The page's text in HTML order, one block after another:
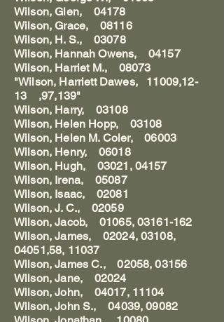
Wilson, Glen, 04178
Wilson, Grace, 08116
Wilson, H. S., 03078
Wilson, Hannah Owens, 04157
Wilson, Harriet M., 08073
"Wilson, Harriett Dawes, 11009,12-
13 ,97,139"
Wilson, Harry, 03108
Wilson, Helen Hopp, 03108
Wilson, Helen M. Coler, 06003
Wilson, Henry, 06018
Wilson, Hugh, 03021, 04157
Wilson, Irena, 05087
Wilson, Isaac, 02081
Wilson, J. C., 02059
Wilson, Jacob, 01065, 03161-162
Wilson, James, 02024, 03108,
04051,58, 11037
Wilson, James C., 02058, 03156
Wilson, Jane, 02024
Wilson, John, 04017, 11104
Wilson, John S., 04039, 09082